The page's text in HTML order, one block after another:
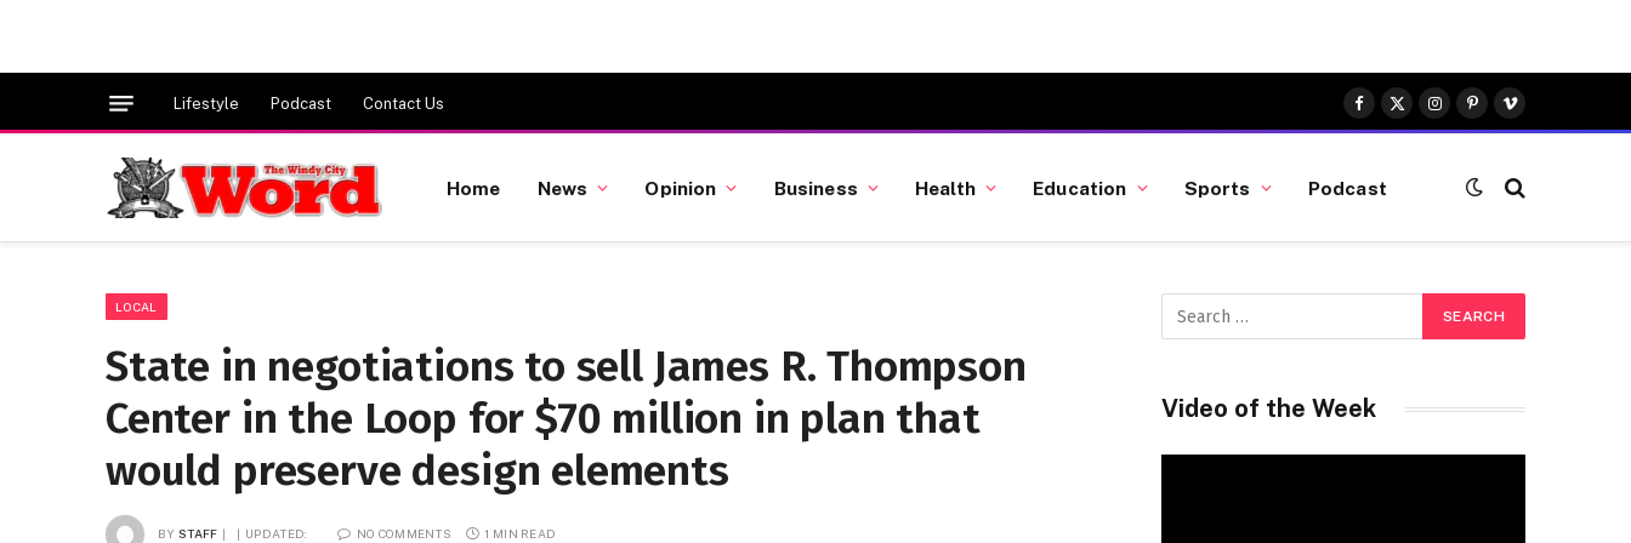
Lifestyle Podcast Contact Us
Facebook
X
(Twitter)
Instagram
Pinterest
Vimeo
Home News Opinion Business Health Education Sports Podcast
LOCAL
State in negotiations to sell James R. Thompson
Center in the Loop for $70 million in plan that
would preserve design elements
BY STAFF UPDATED: NO COMMENTS 1 MIN READ
Video of the Week